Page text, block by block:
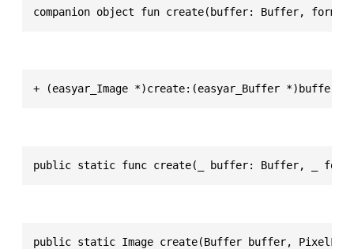
companion object fun create(buffer: Buffer,
+ (easyar_Image *)create:(easyar_Buffer
public static func create(_ buffer: Buffer, _
public static Image create(Buffer buffer,